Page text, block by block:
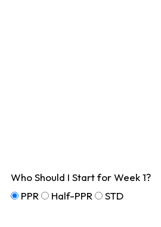
Who Should I Start for Week 1?
PPR
Half-PPR STD